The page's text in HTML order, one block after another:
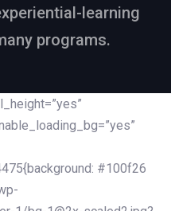
learning
programs.
#100f26